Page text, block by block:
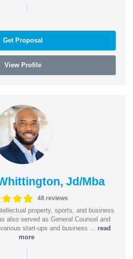
|
Get Proposal
View Profile
Jd/Mba
48 reviews
property, sports, and business
also served as General Counsel and
start-ups and business ... read
more
|